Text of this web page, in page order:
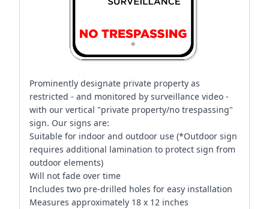
Prominently designate private property as
restricted - and monitored by surveillance video -
with our vertical "private property/no trespassing"
sign. Our signs are:
Suitable for indoor and outdoor use (*Outdoor sign
requires additional lamination to protect sign from
outdoor elements)
Will not fade over time
Includes two pre-drilled holes for easy installation
Measures approximately 18 x 12 inches